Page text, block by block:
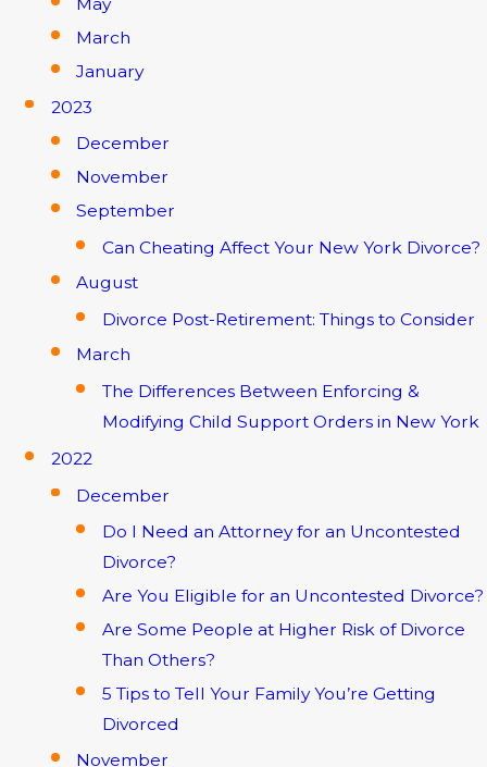
March
January
2023
December
November
September
Can Cheating Affect Your New York Divorce?
August
Divorce Post-Retirement: Things to Consider
March
The Differences Between Enforcing &
Modifying Child Support Orders in New York
2022
December
Do I Need an Attorney for an Uncontested
Divorce?
Are You Eligible for an Uncontested Divorce?
Are Some People at Higher Risk of Divorce
Than Others?
5 Tips to Tell Your Family You’re Getting
Divorced
November